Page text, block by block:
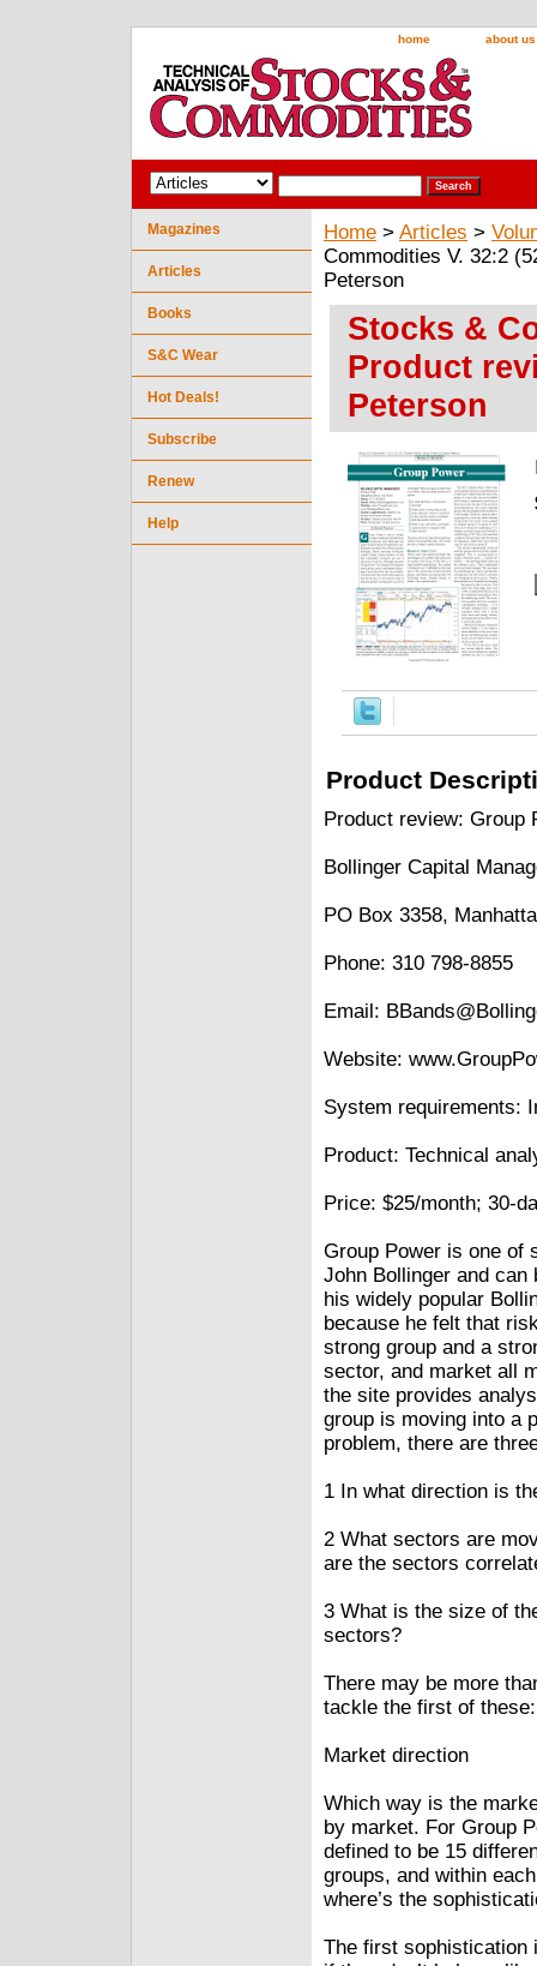
home about us
Home > Articles >
Commodities V. 32:2
Peterson
Stocks &
Product
Peterson
Product
Product review: Group
Bollinger Capital
PO Box 3358,
Phone: 310 798-8855
Email:
Website:
System requirements:
Product: Technical
Price: $25/month; 30-
Group Power is one of
John Bollinger and can
his widely popular
because he felt that
strong group and a
sector, and market all
the site provides
group is moving into a
problem, there are
1 In what direction is
2 What sectors are
are the sectors
3 What is the size of
sectors?
There may be more
tackle the first of
Market direction
Which way is the
by market. For Group
defined to be 15
groups, and within
where’s the
The first sophistication
Magazines
Articles
Books
S&C Wear
Hot Deals!
Subscribe
Renew
Help